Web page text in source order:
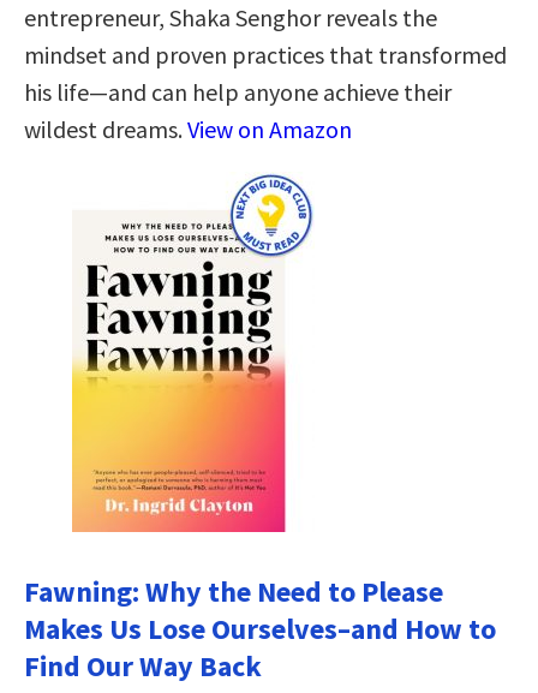
entrepreneur, Shaka Senghor reveals the
mindset and proven practices that transformed
his life—and can help anyone achieve their
wildest dreams.View on Amazon
Fawning: Why the Need to Please
Makes Us Lose Ourselves–and How to
Find Our Way Back